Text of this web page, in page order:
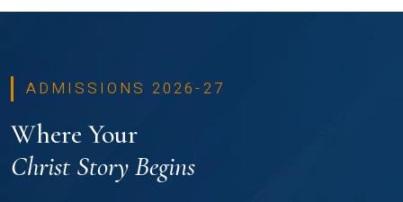
ADMISSIONS 2026-27
Where Your
Christ Story Begins